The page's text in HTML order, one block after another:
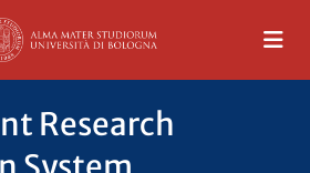
Research